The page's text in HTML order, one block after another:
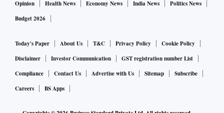
Opinion
Health News Economy News India News
Politics News
Budget 2026
Today's Paper About Us T&C Privacy Policy
Cookie Policy
Disclaimer
Investor Communication
GST registration number List
Compliance
Contact Us Advertise with Us Sitemap
Subscribe
Careers
BS Apps